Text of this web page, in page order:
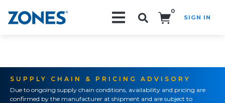
0
SIGN IN
SUPPLY CHAIN & PRICING ADVISORY
Due to ongoing supply chain conditions, availability and pricing are
confirmed by the manufacturer at shipment and are subject to